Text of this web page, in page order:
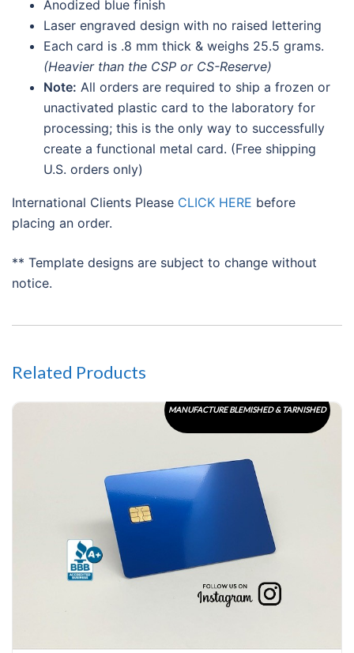
Anodized blue finish
Laser engraved design with no raised lettering
Each card is .8 mm thick & weighs 25.5 grams.
(Heavier than the CSP or CS-Reserve)
Note: All orders are required to ship a frozen or
unactivated plastic card to the laboratory for
processing; this is the only way to successfully
create a functional metal card. (Free shipping
U.S. orders only)
International Clients Please CLICK HERE before
placing an order.
** Template designs are subject to change without
notice.
Related Products
MANUFACTURE BLEMISHED & TARNISHED
Anodized Blue Template #1